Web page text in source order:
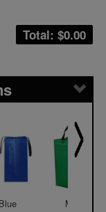
Total: $0.00
Medium